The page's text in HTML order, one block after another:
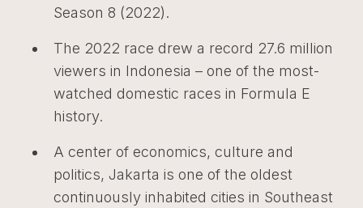
Season 8 (2022).
The 2022 race drew a record 27.6 million
viewers in Indonesia – one of the most-
watched domestic races in Formula E
history.
A center of economics, culture and
politics, Jakarta is one of the oldest
continuously inhabited cities in Southeast